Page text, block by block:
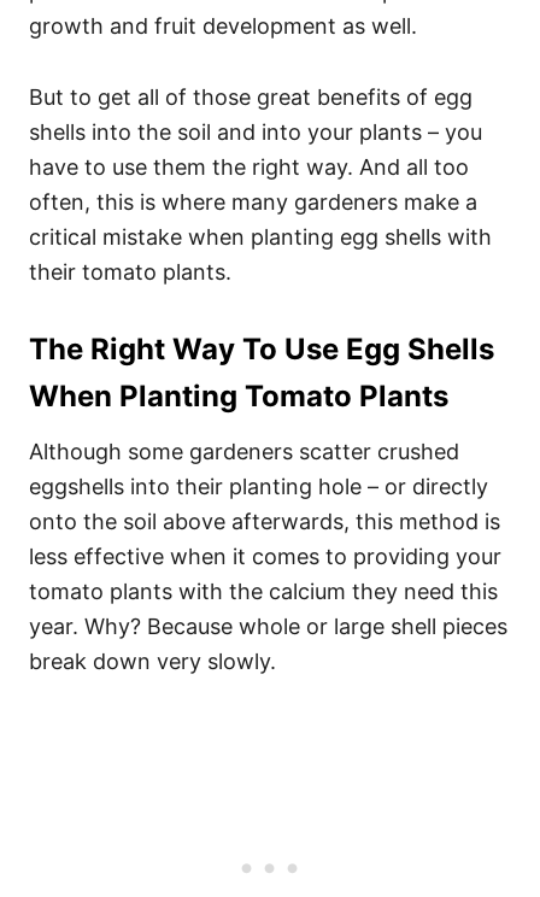
growth and fruit development as well.
But to get all of those great benefits of egg
shells into the soil and into your plants – you
have to use them the right way. And all too
often, this is where many gardeners make a
critical mistake when planting egg shells with
their tomato plants.
The Right Way To Use Egg Shells
When Planting Tomato Plants
Although some gardeners scatter crushed
eggshells into their planting hole – or directly
onto the soil above afterwards, this method is
less effective when it comes to providing your
tomato plants with the calcium they need this
year. Why? Because whole or large shell pieces
break down very slowly.